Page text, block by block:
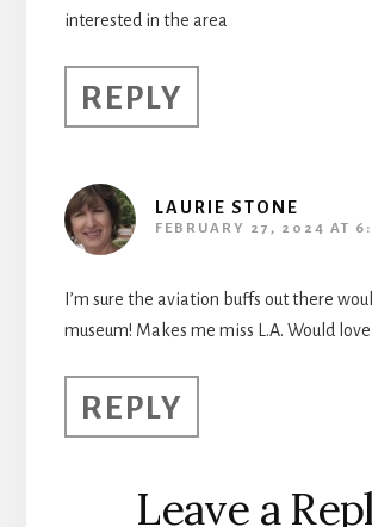
interested in the area
REPLY
LAURIE STONE
FEBRUARY 27, 2024 AT
I’m sure the aviation buffs out there
museum! Makes me miss L.A. Would
REPLY
Leave a